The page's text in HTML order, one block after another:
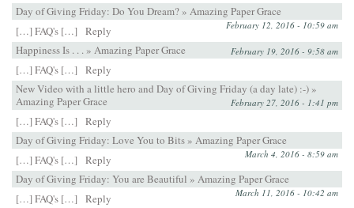
Day of Giving Friday: Do You Dream? » Amazing Paper Grace
February 12, 2016 - 10:59 am
[…] FAQ's […]
Reply
Happiness Is . . . » Amazing Paper Grace
February 19, 2016 - 9:58 am
[…] FAQ's […]
Reply
New Video with a little hero and Day of Giving Friday (a day late) :-) »
Amazing Paper Grace
February 27, 2016 - 1:41 pm
[…] FAQ's […]
Reply
Day of Giving Friday: Love You to Bits » Amazing Paper Grace
March 4, 2016 - 8:59 am
[…] FAQ's […]
Reply
Day of Giving Friday: You are Beautiful » Amazing Paper Grace
March 11, 2016 - 10:42 am
[…] FAQ's […] Reply